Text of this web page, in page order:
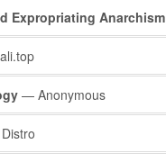
Expropriating Anarchism
— Anonymous